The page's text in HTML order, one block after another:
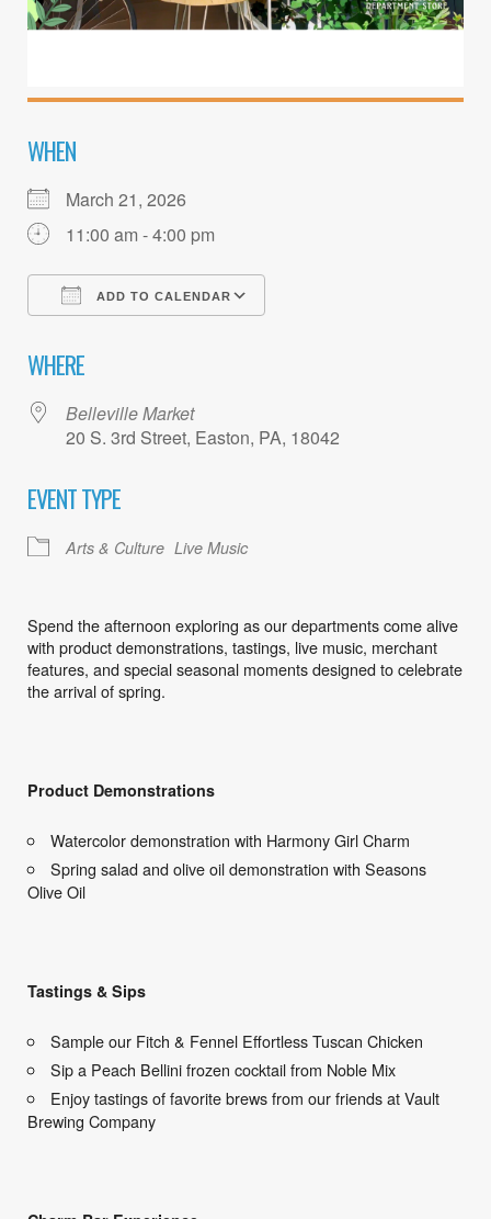
WHEN
March 21, 2026
11:00 am - 4:00 pm
ADD TO CALENDAR
WHERE
Belleville Market
20 S. 3rd Street, Easton, PA, 18042
EVENT TYPE
Arts & Culture Live Music
Spend the afternoon exploring as our departments come alive
with product demonstrations, tastings, live music, merchant
features, and special seasonal moments designed to celebrate
the arrival of spring.
Product Demonstrations
Watercolor demonstration with Harmony Girl Charm
Spring salad and olive oil demonstration with Seasons
Olive Oil
Tastings & Sips
Sample our Fitch & Fennel Effortless Tuscan Chicken
Sip a Peach Bellini frozen cocktail from Noble Mix
Enjoy tastings of favorite brews from our friends at Vault
Brewing Company